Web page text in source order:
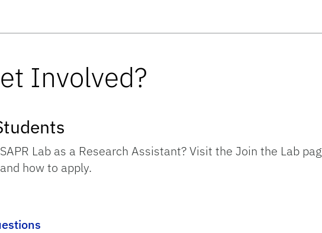
Involved?
Lab as a Research Assistant? Visit the Join the Lab
how to apply.